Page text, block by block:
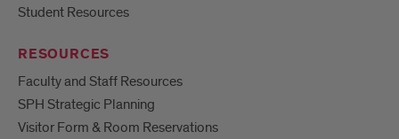
Student Resources
RESOURCES
Faculty and Staff Resources
SPH Strategic Planning
Visitor Form & Room Reservations